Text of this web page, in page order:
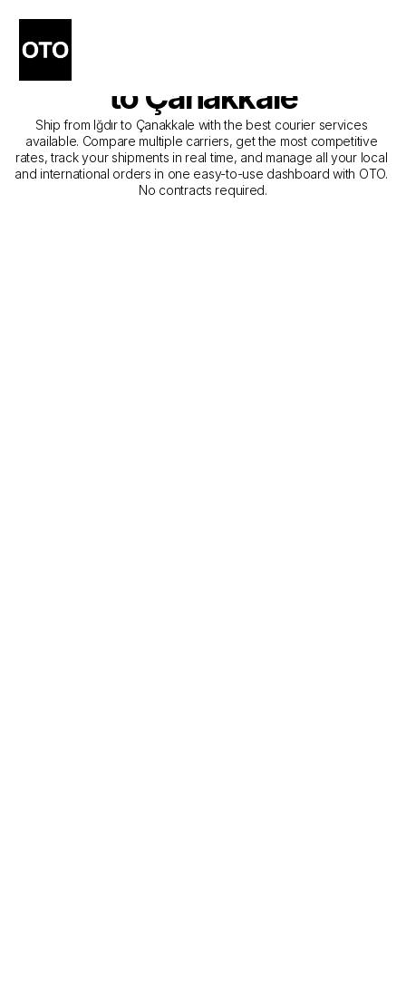
The Best Companies for
Courier Service from Iğdır
to Çanakkale
Ship from Iğdır to Çanakkale with the best courier services
available. Compare multiple carriers, get the most competitive
rates, track your shipments in real time, and manage all your local
and international orders in one easy-to-use dashboard with OTO.
No contracts required.